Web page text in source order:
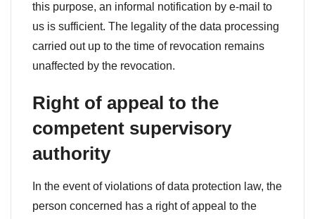
this purpose, an informal notification by e-mail to
us is sufficient. The legality of the data processing
carried out up to the time of revocation remains
unaffected by the revocation.
Right of appeal to the
competent supervisory
authority
In the event of violations of data protection law, the
person concerned has a right of appeal to the